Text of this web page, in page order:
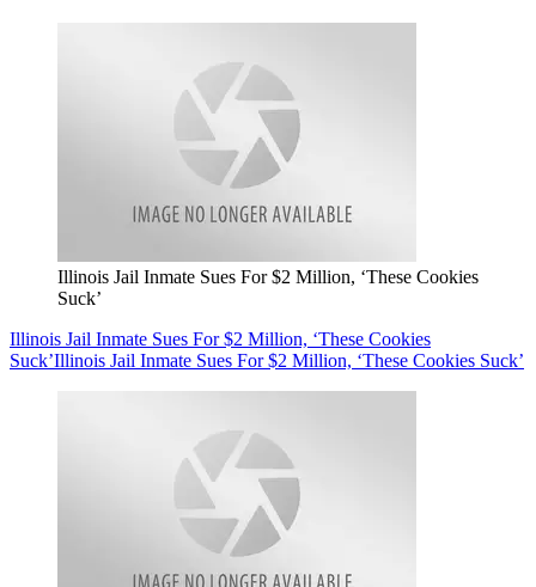
Illinois Jail Inmate Sues For $2 Million, ‘These Cookies
Suck’
Illinois Jail Inmate Sues For $2 Million, ‘These Cookies
Suck’Illinois Jail Inmate Sues For $2 Million, ‘These Cookies Suck’